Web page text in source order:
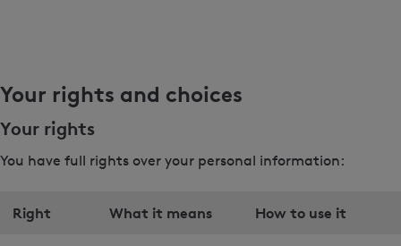
Your rights and choices
Your rights
You have full rights over your personal information:
Right What it means How to use it